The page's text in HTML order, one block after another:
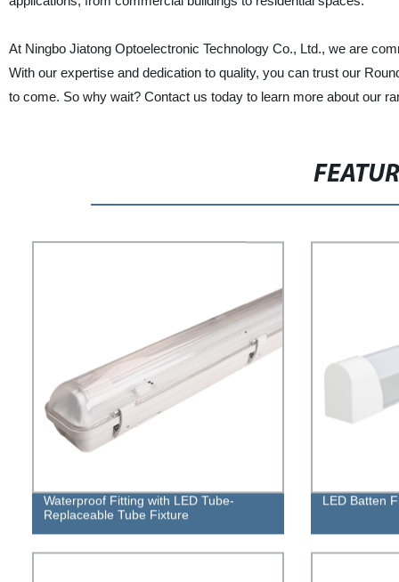
At Ningbo Jiatong Optoelectronic Technology Co., Ltd., we are
With our expertise and dedication to quality, you can trust our
to come. So why wait? Contact us today to learn more about our
Waterproof Fitting with LED Tube-
Replaceable Tube Fixture
LED Batten